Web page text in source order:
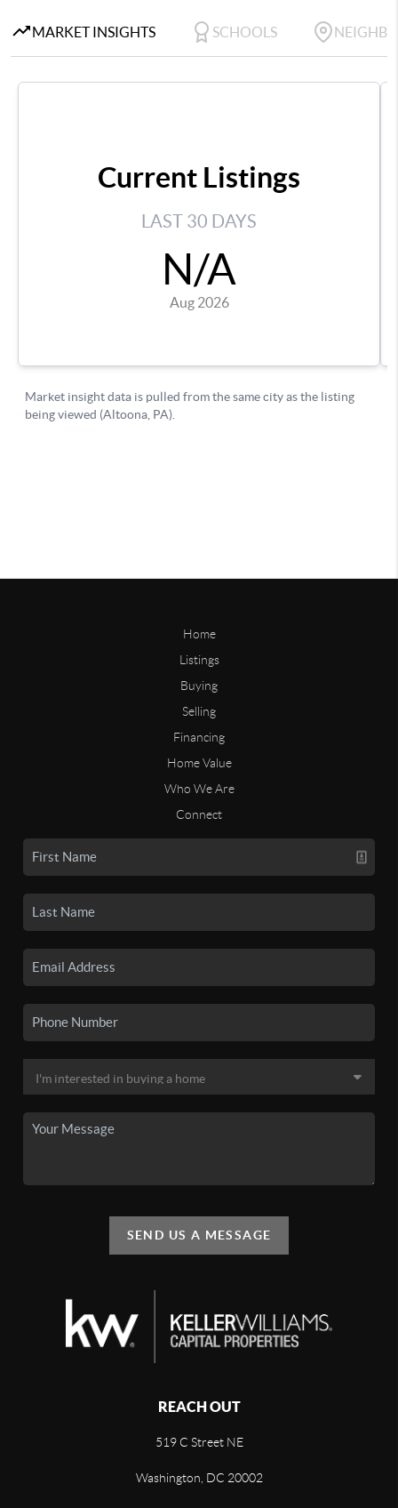
Home
Listings
Buying
Selling
Financing
Home Value
Who We Are
Connect
SEND US A MESSAGE
REACH OUT
519 C Street NE
Washington, DC 20002